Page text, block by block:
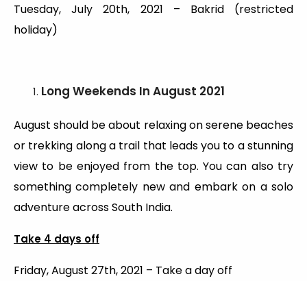
Tuesday, July 20th, 2021 – Bakrid (restricted
holiday)
Long Weekends In August 2021
August should be about relaxing on serene beaches
or trekking along a trail that leads you to a stunning
view to be enjoyed from the top. You can also try
something completely new and embark on a solo
adventure across South India.
Take 4 days off
Friday, August 27th, 2021 – Take a day off